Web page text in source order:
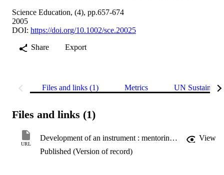
Science Education, (4), pp.657-674
2005
DOI: https://doi.org/10.1002/sce.20025
Share
Export
Files and links (1) Metrics UN
Files and links (1)
URL
Development of an instrument : mentoring for effective primary science teaching (MEPST)
View
Published (Version of record)